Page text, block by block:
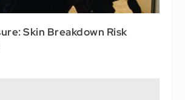
Skin Breakdown Risk